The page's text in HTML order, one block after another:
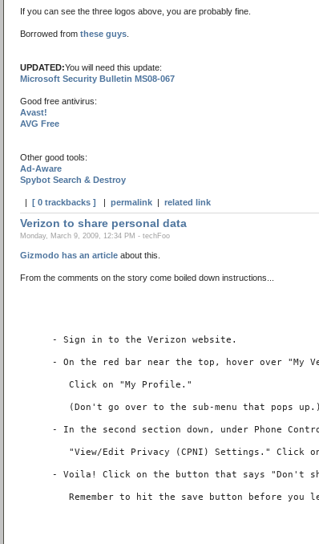
If you can see the three logos above, you are probably fine.
Borrowed from these guys.
UPDATED:You will need this update:
Microsoft Security Bulletin MS08-067
Good free antivirus:
Avast!
AVG Free
Other good tools:
Ad-Aware
Spybot Search & Destroy
[ 0 trackbacks ] permalink| related link
Verizon to share personal data
Monday, March 9, 2009, 12:34 PM - techFoo
Gizmodo has an articleabout this.
From the comments on the story come boiled down instructions...